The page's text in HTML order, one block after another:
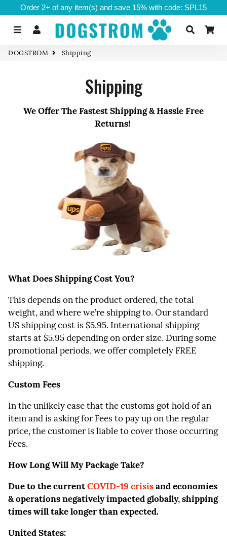
Order 2+ of any item(s) and save 15% with code: SPL15
Menu Log In Search
DOGSTROM Shipping
Shipping
We Offer The Fastest Shipping & Hassle Free
Returns!
What Does Shipping Cost You?
This depends on the product ordered, the total
weight, and where we’re shipping to. Our standard
US shipping cost is $5.95. International shipping
starts at $5.95 depending on order size. During some
promotional periods, we offer completely FREE
shipping.
Custom Fees
In the unlikely case that the customs got hold of an
item and is asking for Fees to pay up on the regular
price, the customer is liable to cover those occurring
Fees.
How Long Will My Package Take?
Due to the currentCOVID-19 crisisand economies
& operations negatively impacted globally, shipping
times will take longer than expected.
United States: